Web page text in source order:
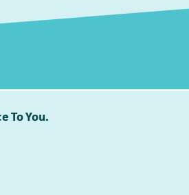
To You.